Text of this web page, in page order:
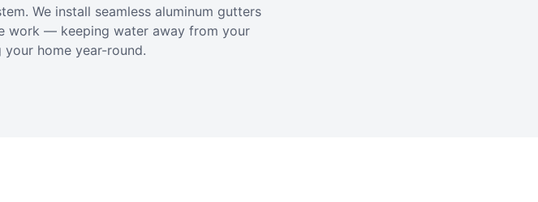
We install seamless aluminum gutters
work — keeping water away from your
home year-round.